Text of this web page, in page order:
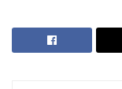
only 13 years